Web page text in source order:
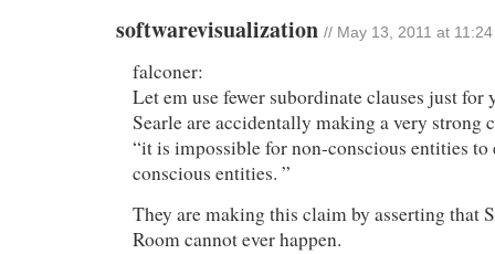
softwarevisualization // May 13, 2011 at
falconer:
Let em use fewer subordinate clauses just for
Searle are accidentally making a very strong
“it is impossible for non-conscious entities to
conscious entities. ”
They are making this claim by asserting that
Room cannot ever happen.